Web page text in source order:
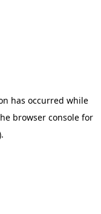
has occurred while
browser console for